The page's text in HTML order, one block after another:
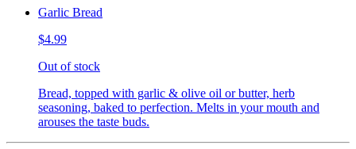
Garlic Bread
$4.99
Out of stock
Bread, topped with garlic & olive oil or butter, herb
seasoning, baked to perfection. Melts in your mouth and
arouses the taste buds.